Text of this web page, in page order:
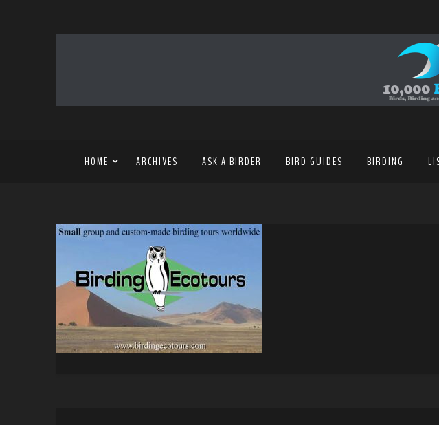
HOME ARCHIVES ASK A BIRDER BIRD GUIDES BIRDING